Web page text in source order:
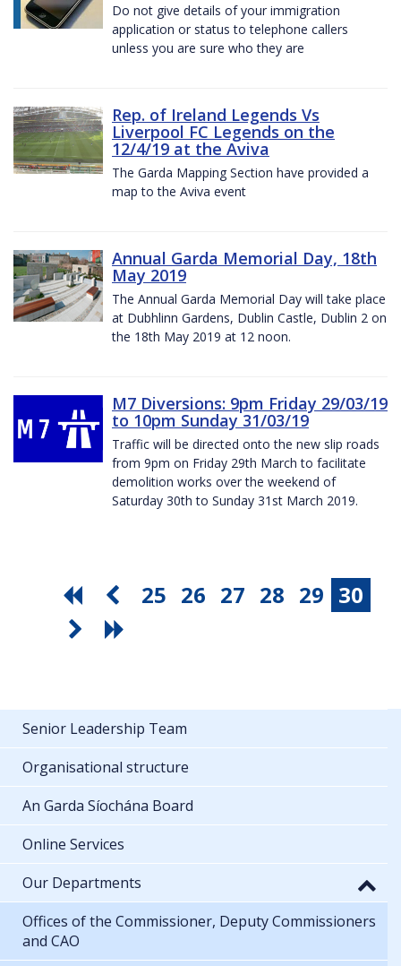
Do not give details of your immigration
application or status to telephone callers
unless you are sure who they are
Rep. of Ireland Legends Vs
Liverpool FC Legends on the
12/4/19 at the Aviva
The Garda Mapping Section have provided a
map to the Aviva event
Annual Garda Memorial Day, 18th
May 2019
The Annual Garda Memorial Day will take place
at Dubhlinn Gardens, Dublin Castle, Dublin 2 on
the 18th May 2019 at 12 noon.
M7 Diversions: 9pm Friday 29/03/19
to 10pm Sunday 31/03/19
Traffic will be directed onto the new slip roads
from 9pm on Friday 29th March to facilitate
demolition works over the weekend of
Saturday 30th to Sunday 31st March 2019.
25 26 27 28 29 30
Senior Leadership Team
Organisational structure
An Garda Síochána Board
Online Services
Our Departments
Offices of the Commissioner, Deputy Commissioners
and CAO